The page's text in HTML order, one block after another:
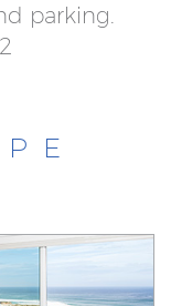
parking.